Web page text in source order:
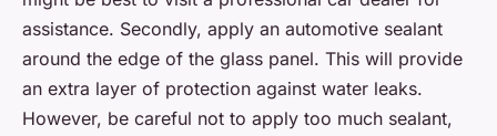
assistance. Secondly, apply an automotive sealant
around the edge of the glass panel. This will provide
an extra layer of protection against water leaks.
However, be careful not to apply too much sealant,